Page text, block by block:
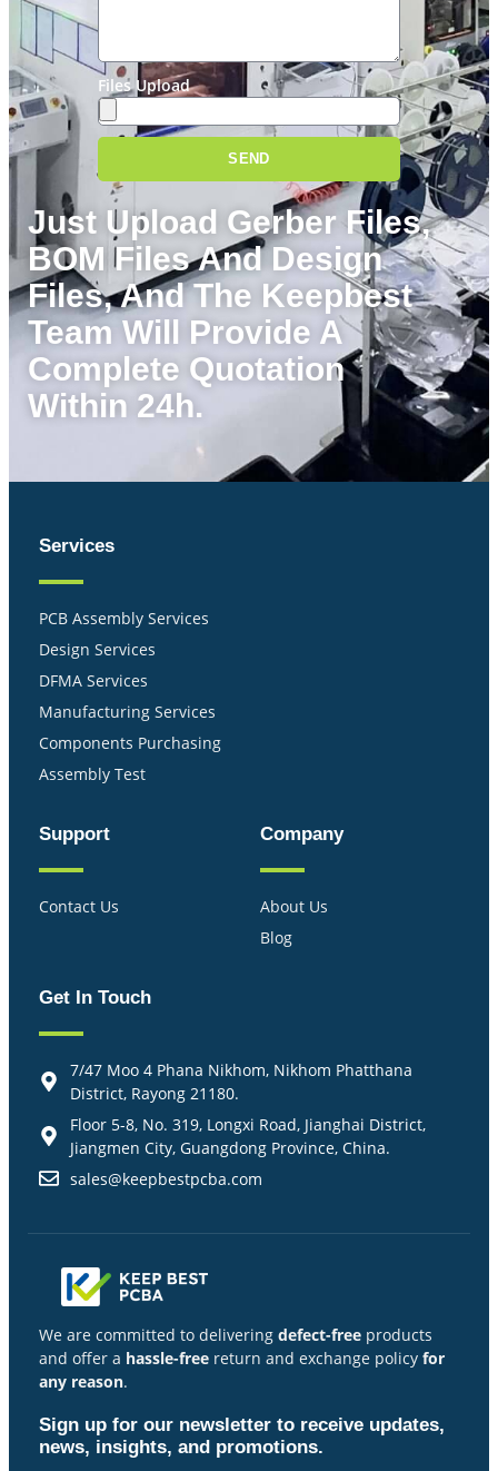
Just Upload Gerber Files,
BOM Files And Design
Files, And The Keepbest
Team Will Provide A
Complete Quotation
Within 24h.
Files Upload
SEND
Services
PCB Assembly Services
Design Services
DFMA Services
Manufacturing Services
Components Purchasing
Assembly Test
Support
Contact Us
Company
About Us
Blog
Get In Touch
7/47 Moo 4 Phana Nikhom, Nikhom Phatthana
District, Rayong 21180.
Floor 5-8, No. 319, Longxi Road, Jianghai District,
Jiangmen City, Guangdong Province, China.
sales@keepbestpcba.com
We are committed to delivering defect-free products
and offer a hassle-free return and exchange policy for
any reason.
Sign up for our newsletter to receive updates,
news, insights, and promotions.